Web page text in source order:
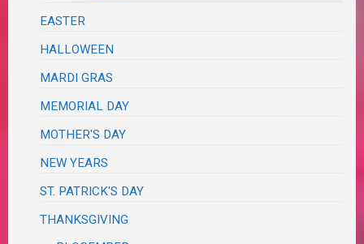
EASTER
HALLOWEEN
MARDI GRAS
MEMORIAL DAY
MOTHER'S DAY
NEW YEARS
ST. PATRICK'S DAY
THANKSGIVING